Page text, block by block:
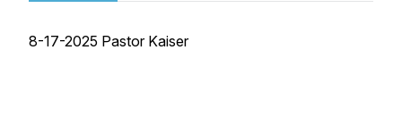
8-17-2025 Pastor Kaiser